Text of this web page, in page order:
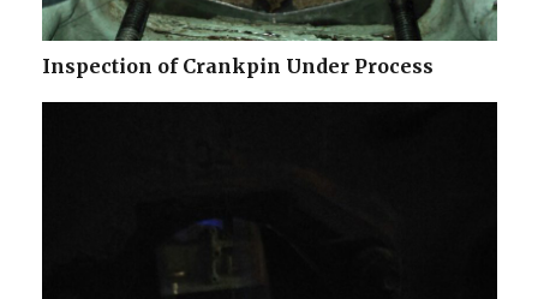
Inspection of Crankpin Under Process